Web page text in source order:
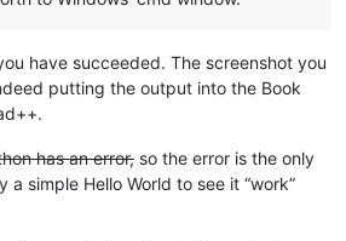
have succeeded. The screenshot you
putting the output into the Book
has an error, so the error is the only
simple Hello World to see it “work”